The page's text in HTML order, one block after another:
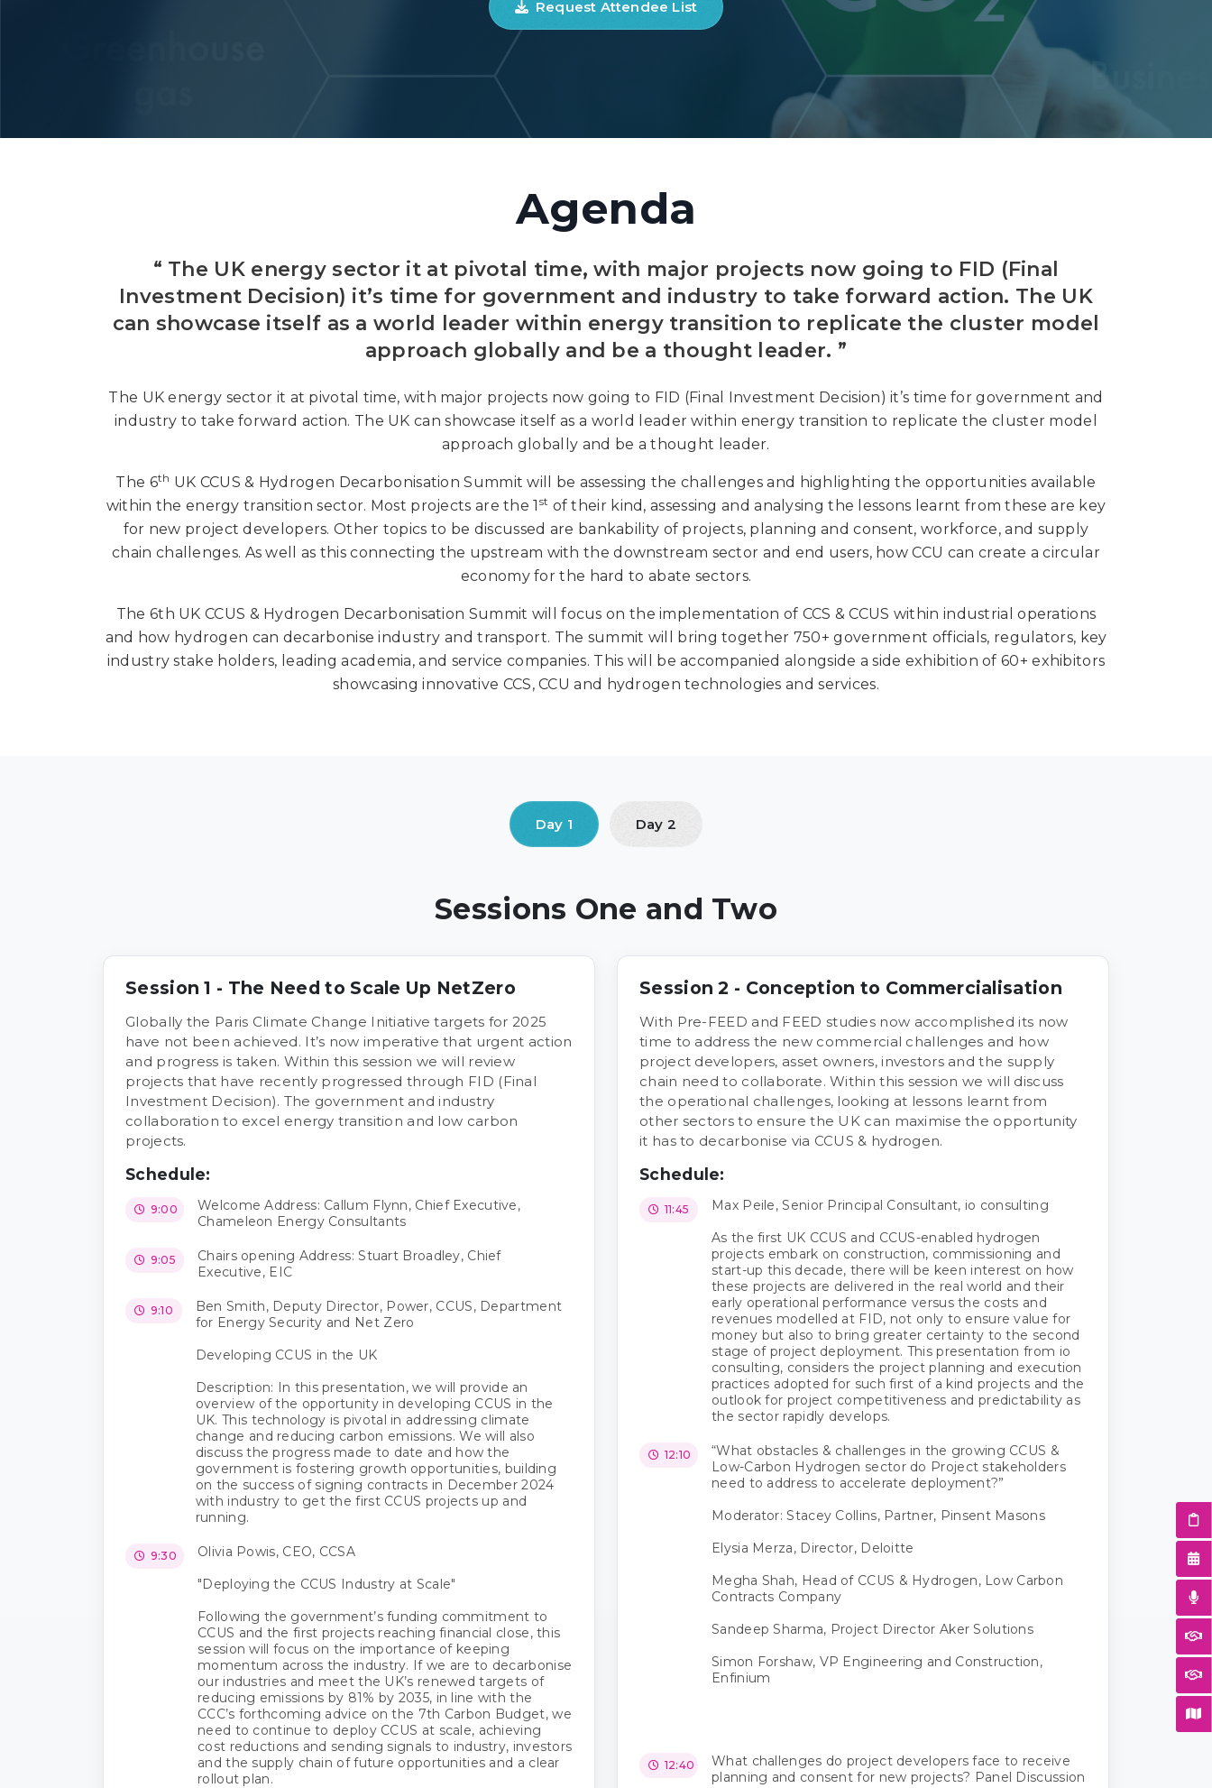
Decarbonisation summit
Request Attendee List
Agenda
“ The UK energy sector it at pivotal time, with major projects now going to FID (Final
Investment Decision) it’s time for government and industry to take forward action. The UK
can showcase itself as a world leader within energy transition to replicate the cluster model
approach globally and be a thought leader. ”
The UK energy sector it at pivotal time, with major projects now going to FID (Final Investment Decision) it’s time for government and
industry to take forward action. The UK can showcase itself as a world leader within energy transition to replicate the cluster model
approach globally and be a thought leader.
The 6th UK CCUS & Hydrogen Decarbonisation Summit will be assessing the challenges and highlighting the opportunities available
within the energy transition sector. Most projects are the 1 st of their kind, assessing and analysing the lessons learnt from these are key
for new project developers. Other topics to be discussed are bankability of projects, planning and consent, workforce, and supply
chain challenges. As well as this connecting the upstream with the downstream sector and end users, how CCU can create a circular
economy for the hard to abate sectors.
The 6th UK CCUS & Hydrogen Decarbonisation Summit will focus on the implementation of CCS & CCUS within industrial operations
and how hydrogen can decarbonise industry and transport. The summit will bring together 750+ government officials, regulators, key
industry stake holders, leading academia, and service companies. This will be accompanied alongside a side exhibition of 60+ exhibitors
showcasing innovative CCS, CCU and hydrogen technologies and services.
Sessions One and Two
Session 1 - The Need to Scale Up NetZero
Globally the Paris Climate Change Initiative targets for 2025
have not been achieved. It’s now imperative that urgent action
and progress is taken. Within this session we will review
projects that have recently progressed through FID (Final
Investment Decision). The government and industry
collaboration to excel energy transition and low carbon
projects.
Schedule:
9:00
Welcome Address: Callum Flynn, Chief Executive,
Chameleon Energy Consultants
9:05
Chairs opening Address: Stuart Broadley, Chief
Executive, EIC
9:10
Ben Smith, Deputy Director, Power, CCUS, Department
for Energy Security and Net Zero
Developing CCUS in the UK
Description: In this presentation, we will provide an
overview of the opportunity in developing CCUS in the
UK. This technology is pivotal in addressing climate
change and reducing carbon emissions. We will also
discuss the progress made to date and how the
government is fostering growth opportunities, building
on the success of signing contracts in December 2024
with industry to get the first CCUS projects up and
running.
9:30
Olivia Powis, CEO, CCSA
"Deploying the CCUS Industry at Scale"
Following the government’s funding commitment to
CCUS and the first projects reaching financial close, this
session will focus on the importance of keeping
momentum across the industry. If we are to decarbonise
our industries and meet the UK’s renewed targets of
reducing emissions by 81% by 2035, in line with the
CCC’s forthcoming advice on the 7th Carbon Budget, we
need to continue to deploy CCUS at scale, achieving
cost reductions and sending signals to industry, investors
and the supply chain of future opportunities and a clear
rollout plan.
Session 2 - Conception to Commercialisation
With Pre-FEED and FEED studies now accomplished its now
time to address the new commercial challenges and how
project developers, asset owners, investors and the supply
chain need to collaborate. Within this session we will discuss
the operational challenges, looking at lessons learnt from
other sectors to ensure the UK can maximise the opportunity
it has to decarbonise via CCUS & hydrogen.
Schedule:
11:45
Max Peile, Senior Principal Consultant, io consulting
As the first UK CCUS and CCUS-enabled hydrogen
projects embark on construction, commissioning and
start-up this decade, there will be keen interest on how
these projects are delivered in the real world and their
early operational performance versus the costs and
revenues modelled at FID, not only to ensure value for
money but also to bring greater certainty to the second
stage of project deployment. This presentation from io
consulting, considers the project planning and execution
practices adopted for such first of a kind projects and the
outlook for project competitiveness and predictability as
the sector rapidly develops.
12:10
“What obstacles & challenges in the growing CCUS &
Low-Carbon Hydrogen sector do Project stakeholders
need to address to accelerate deployment?”
Moderator: Stacey Collins, Partner, Pinsent Masons
Elysia Merza, Director, Deloitte
Megha Shah, Head of CCUS & Hydrogen, Low Carbon
Contracts Company
Sandeep Sharma, Project Director Aker Solutions
Simon Forshaw, VP Engineering and Construction,
Enfinium
12:40
What challenges do project developers face to receive
planning and consent for new projects? Panel Discussion